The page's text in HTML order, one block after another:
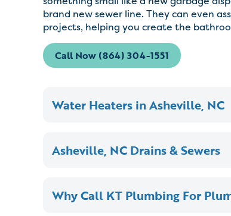
brand new sewer line. They can even
projects, helping you create the
Call Now (864) 304-1551
Water Heaters in Asheville, NC
Asheville, NC Drains & Sewers
Why Call KT Plumbing For